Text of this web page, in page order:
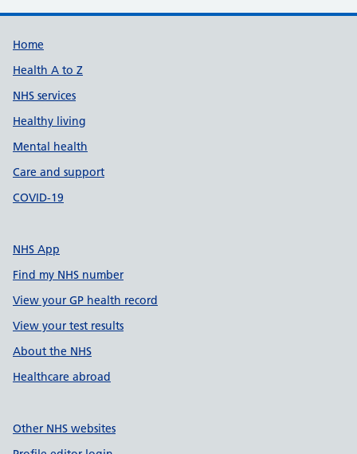
Support links
Home
Health A to Z
NHS services
Healthy living
Mental health
Care and support
COVID-19
NHS App
Find my NHS number
View your GP health record
View your test results
About the NHS
Healthcare abroad
Other NHS websites